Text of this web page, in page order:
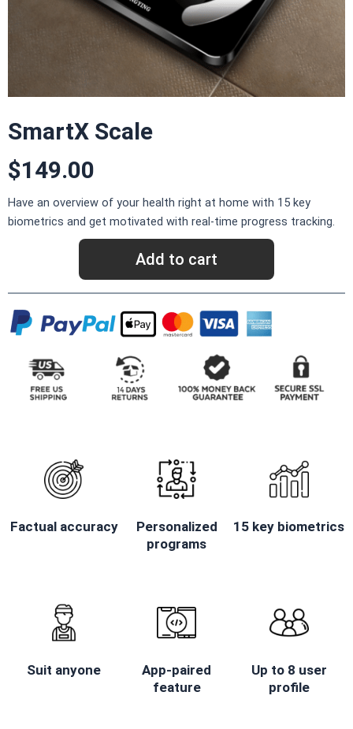
SmartX Scale
$149.00
Have an overview of your health right at home with 15 key
biometrics and get motivated with real-time progress tracking.
Add to cart
Factual accuracy
Personalized
programs
15 key biometrics
Suit anyone
App-paired
feature
Up to 8 user
profile